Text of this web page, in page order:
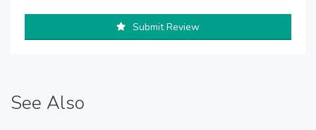
Submit Review
See Also